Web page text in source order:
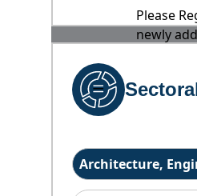
Please
newly
Architecture,